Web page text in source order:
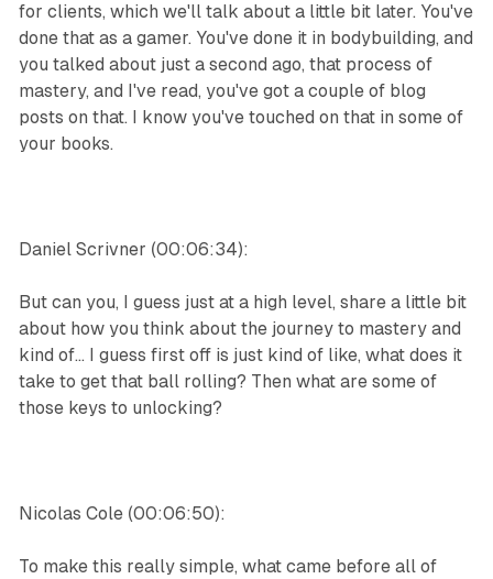
for clients, which we'll talk about a little bit later. You've
done that as a gamer. You've done it in bodybuilding, and
you talked about just a second ago, that process of
mastery, and I've read, you've got a couple of blog
posts on that. I know you've touched on that in some of
your books.
Daniel Scrivner (00:06:34):
But can you, I guess just at a high level, share a little bit
about how you think about the journey to mastery and
kind of... I guess first off is just kind of like, what does it
take to get that ball rolling? Then what are some of
those keys to unlocking?
Nicolas Cole (00:06:50):
To make this really simple, what came before all of